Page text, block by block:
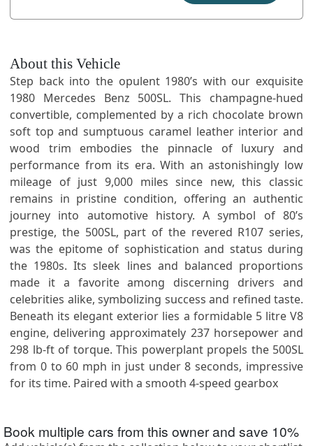
About this Vehicle
Step back into the opulent 1980’s with our exquisite
1980 Mercedes Benz 500SL. This champagne-hued
convertible, complemented by a rich chocolate brown
soft top and sumptuous caramel leather interior and
wood trim embodies the pinnacle of luxury and
performance from its era. With an astonishingly low
mileage of just 9,000 miles since new, this classic
remains in pristine condition, offering an authentic
journey into automotive history. A symbol of 80’s
prestige, the 500SL, part of the revered R107 series,
was the epitome of sophistication and status during
the 1980s. Its sleek lines and balanced proportions
made it a favorite among discerning drivers and
celebrities alike, symbolizing success and refined taste.
Beneath its elegant exterior lies a formidable 5 litre V8
engine, delivering approximately 237 horsepower and
298 lb-ft of torque. This powerplant propels the 500SL
from 0 to 60 mph in just under 8 seconds, impressive
for its time. Paired with a smooth 4-speed gearbox
Book multiple cars from this owner and save 10%